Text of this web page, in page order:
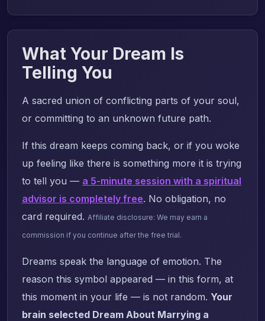
What Your Dream Is
Telling You
A sacred union of conflicting parts of your soul,
or committing to an unknown future path.
If this dream keeps coming back, or if you woke
up feeling like there is something more it is trying
to tell you — a 5-minute session with a spiritual
advisor is completely free. No obligation, no
card required. Affiliate disclosure: We may earn a
commission if you continue after the free trial.
Dreams speak the language of emotion. The
reason this symbol appeared — in this form, at
this moment in your life — is not random. Your
brain selected Dream About Marrying a